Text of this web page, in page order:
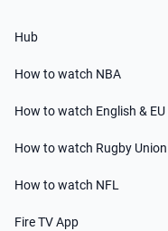
Hub
How to watch NBA
How to watch English & EU
How to watch Rugby
How to watch NFL
Fire TV App